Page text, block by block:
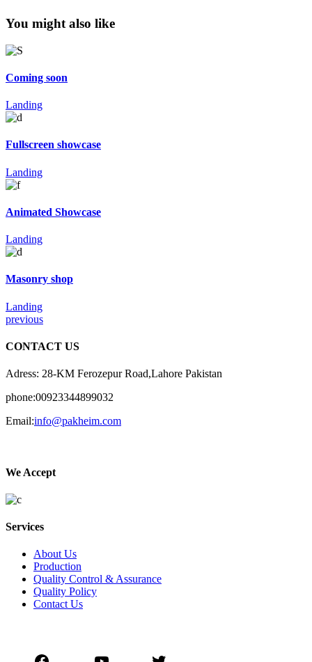
You might also like
Coming soon
Landing
Fullscreen showcase
Landing
Animated Showcase
Landing
Masonry shop
Landing
previous
CONTACT US
Adress: 28-KM Ferozepur Road,Lahore Pakistan
phone:00923344899032
Email:info@pakheim.com
We Accept
Services
About Us
Production
Quality Control & Assurance
Quality Policy
Contact Us